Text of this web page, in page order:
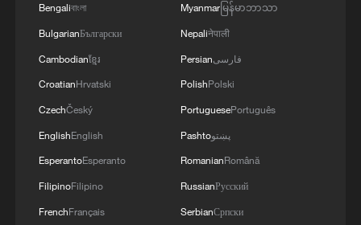
Bengaliবাংলা
BulgarianБългарски
Cambodianខ្មែរ
CroatianHrvatski
CzechČeský
EnglishEnglish
EsperantoEsperanto
FilipinoFilipino
FrenchFrançais
Myanmarမြန်မာဘာသာ
Nepaliनेपाली
Persianفارسی
PolishPolski
PortuguesePortuguês
Pashtoپښتو
RomanianRomână
RussianРусский
SerbianСрпски